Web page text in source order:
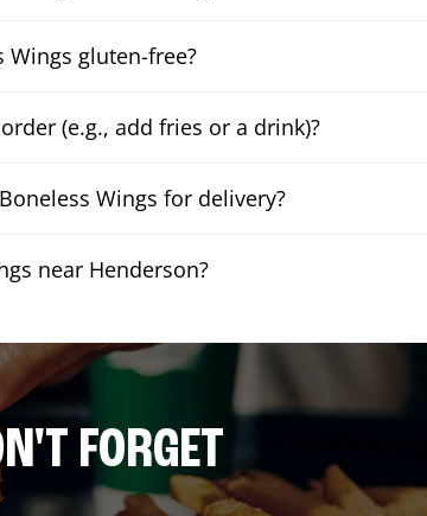
Wings gluten-free?
(e.g., add fries or a drink)?
Wings for delivery?
near Henderson?
FORGET